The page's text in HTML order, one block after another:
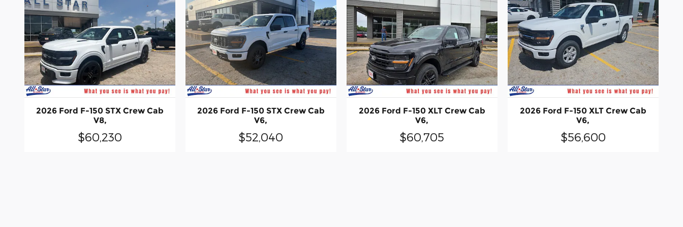
2026 Ford F-150 STX Crew Cab
V8,
$60,230
2026 Ford F-150 STX Crew Cab
V6,
$52,040
2026 Ford F-150 XLT Crew Cab
V6,
$60,705
2026 Ford F-150 XLT Crew Cab
V6,
$56,600